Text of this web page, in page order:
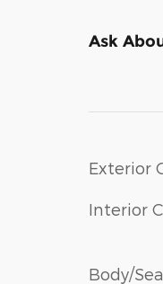
Ask
Exterior
Interior
Body/